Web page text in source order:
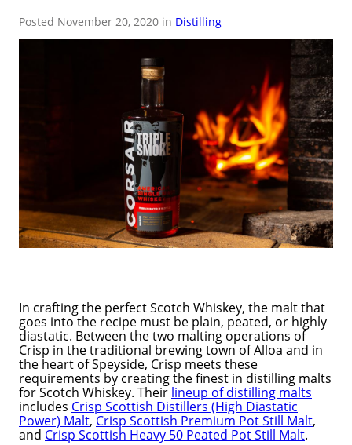
Posted November 20, 2020 in Distilling
In crafting the perfect Scotch Whiskey, the malt that
goes into the recipe must be plain, peated, or highly
diastatic. Between the two malting operations of
Crisp in the traditional brewing town of Alloa and in
the heart of Speyside, Crisp meets these
requirements by creating the finest in distilling malts
for Scotch Whiskey. Their lineup of distilling malts
includes Crisp Scottish Distillers (High Diastatic
Power) Malt, Crisp Scottish Premium Pot Still Malt,
and Crisp Scottish Heavy 50 Peated Pot Still Malt.